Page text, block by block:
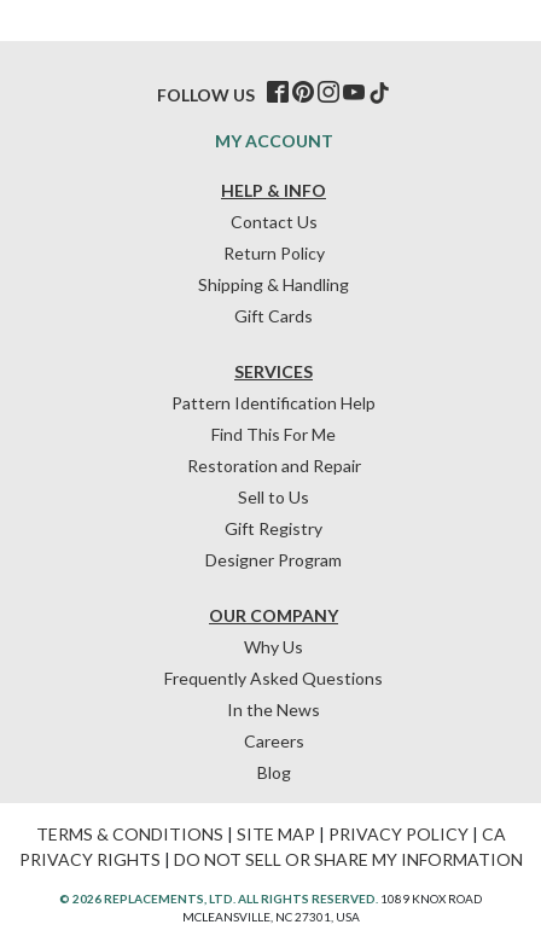
HELP & INFO
Contact Us
Return Policy
Shipping & Handling
Gift Cards
OUR COMPANY
Why Us
Frequently Asked Questions
In the News
Careers
Blog
SERVICES
Pattern Identification Help
Find This For Me
Restoration and Repair
Sell to Us
Gift Registry
Designer Program
MY ACCOUNT
FOLLOW US
TERMS & CONDITIONS | SITE MAP | PRIVACY POLICY| CA
PRIVACY RIGHTS | DO NOT SELL OR SHARE MY INFORMATION
© 2026 REPLACEMENTS, LTD. ALL RIGHTS RESERVED. 1089 KNOX ROAD
MCLEANSVILLE, NC 27301, USA